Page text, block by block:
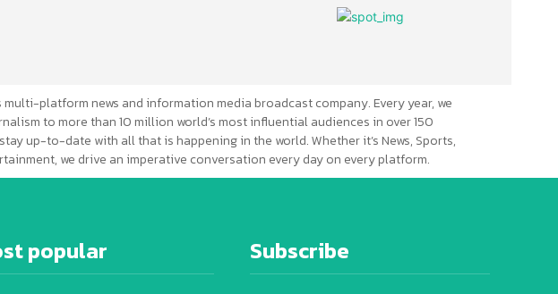
multi-platform news and information media broadcast company. Every year, we
to more than 10 million world’s most influential audiences in over 150
up-to-date with all that is happening in the world. Whether it’s News, Sports,
we drive an imperative conversation every day on every platform.
popular Subscribe